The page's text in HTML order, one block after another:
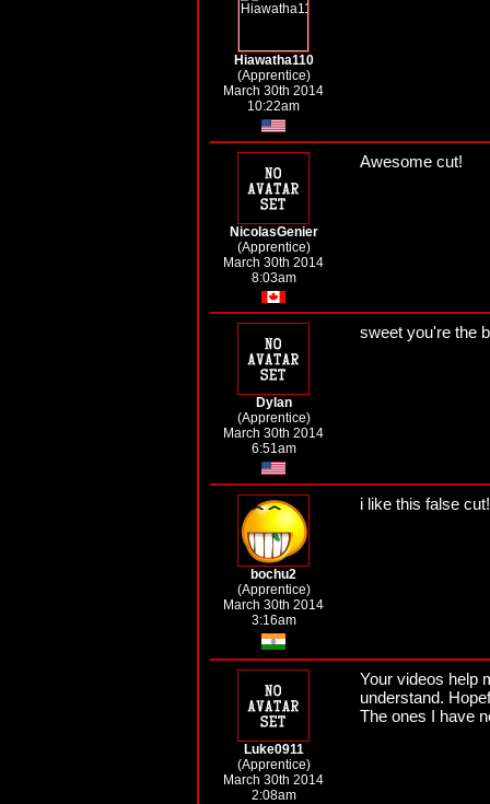
Hiawatha110
(Apprentice)
March 30th 2014
10:22am
NicolasGenier
(Apprentice)
March 30th 2014
8:03am
Awesome cut!
Dylan
(Apprentice)
March 30th 2014
6:51am
sweet you're the
bochu2
(Apprentice)
March 30th 2014
3:16am
i like this false cut!
Luke0911
(Apprentice)
March 30th 2014
2:08am
Your videos help
understand.
The ones I have